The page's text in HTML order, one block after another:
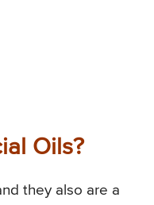
Oils?
they also are a